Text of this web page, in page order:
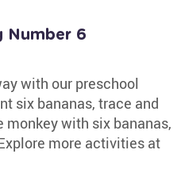
Number 6
with our preschool
six bananas, trace and
monkey with six bananas,
more activities at